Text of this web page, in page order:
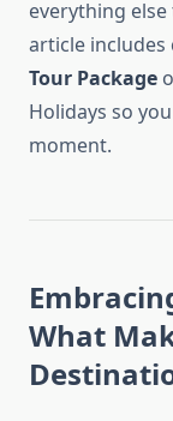
everything
article
Tour Package
Holidays so
moment.
What